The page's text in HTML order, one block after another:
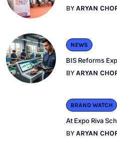
BYARYAN
NEWS
BIS Reforms
BYARYAN
BRAND WATCH
At Expo Riva
BYARYAN